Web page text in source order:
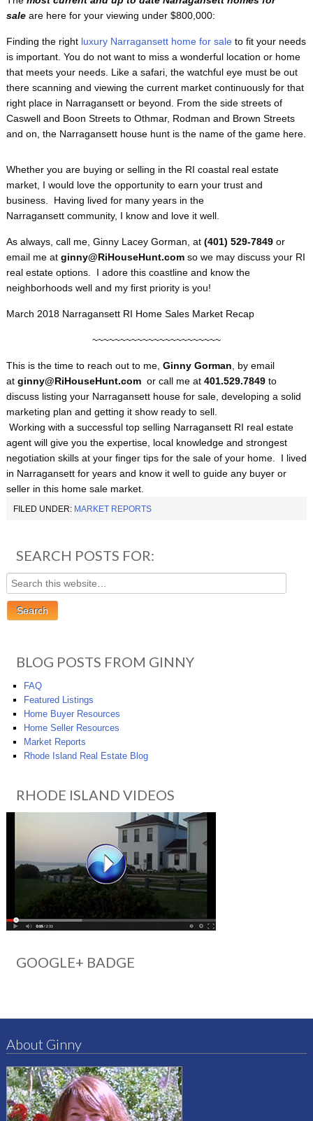
saleare here for your viewing under $800,000:
Finding the right luxury Narragansett home for saleto fit your needs
is important. You do not want to miss a wonderful location or home
that meets your needs. Like a safari, the watchful eye must be out
there scanning and viewing the current market continuously for that
right place in Narragansett or beyond. From the side streets of
Caswell and Boon Streets to Othmar, Rodman and Brown Streets
and on, the Narragansett house hunt is the name of the game here.
Whether you are buying or selling in the RI coastal real estate
market, I would love the opportunity to earn your trust and
business. Having lived for many years in the
Narragansett community, I know and love it well.
As always, call me, Ginny Lacey Gorman, at (401) 529-7849or
email me at ginny@RiHouseHunt.comso we may discuss your RI
real estate options. I adore this coastline and know the
neighborhoods well and my first priority is you!
March 2018 Narragansett RI Home Sales Market Recap
~~~~~~~~~~~~~~~~~~~~~~~
This is the time to reach out to me, Ginny Gorman , by email
at ginny@RiHouseHunt.comor call me at 401.529.7849to
discuss listing your Narragansett house for sale, developing a solid
marketing plan and getting it show ready to sell.
Working with a successful top selling Narragansett RI real estate
agent will give you the expertise, local knowledge and strongest
negotiation skills at your finger tips for the sale of your home. I lived
in Narragansett for years and know it well to guide any buyer or
seller in this home sale market.
FILED UNDER: MARKET REPORTS
SEARCH POSTS FOR:
BLOG POSTS FROM GINNY
FAQ
Featured Listings
Home Buyer Resources
Home Seller Resources
Market Reports
Rhode Island Real Estate Blog
RHODE ISLAND VIDEOS
GOOGLE+ BADGE
About Ginny